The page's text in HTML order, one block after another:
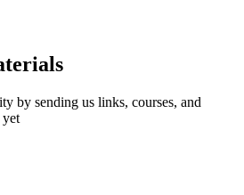
by sending us links, courses, and